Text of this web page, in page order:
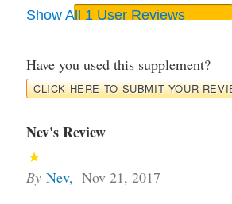
Show All 1 User Reviews
Have you used this supplement?
CLICK HERE TO SUBMIT YOUR
Nev's Review
By Nev, Nov 21, 2017